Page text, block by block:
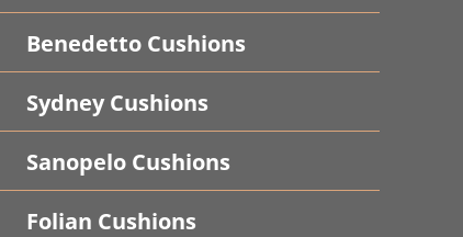
Benedetto Cushions
Sydney Cushions
Sanopelo Cushions
Folian Cushions